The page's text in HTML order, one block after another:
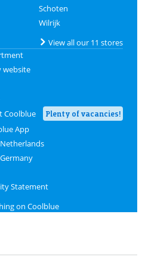
Schoten
Wilrijk
View all our 11 stores
website
Coolblue
Plenty of vacancies!
App
Statement
on Coolblue